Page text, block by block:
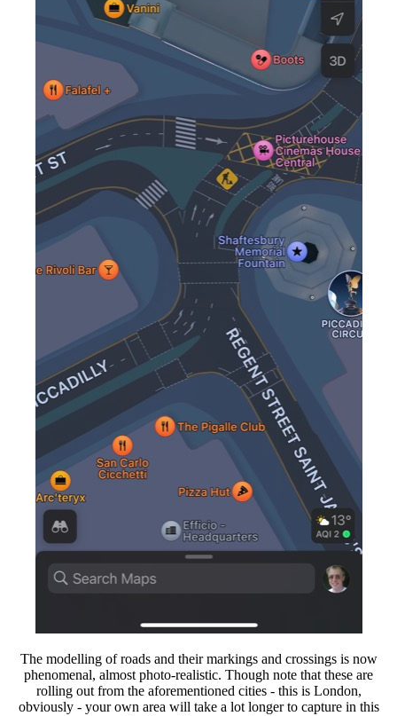
The modelling of roads and their markings and crossings is now
phenomenal, almost photo-realistic. Though note that these are
rolling out from the aforementioned cities - this is London,
obviously - your own area will take a lot longer to capture in this